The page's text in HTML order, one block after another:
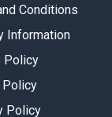
Conditions
Information
Policy
Policy
Policy